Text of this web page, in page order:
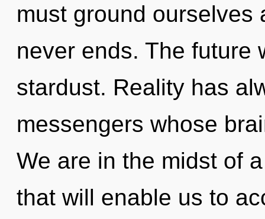
must ground ourselves
never ends. The future
stardust. Reality has
messengers whose
We are in the midst of
that will enable us to